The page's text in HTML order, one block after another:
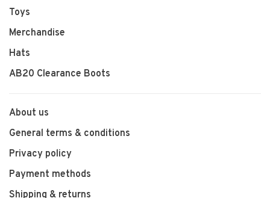
Toys
Merchandise
Hats
AB20 Clearance Boots
About us
General terms & conditions
Privacy policy
Payment methods
Shipping & returns